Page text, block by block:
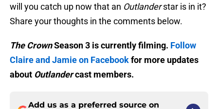
will you catch up now that an Outlanderstar is in it?
Share your thoughts in the comments below.
The CrownSeason 3 is currently filming. Follow
Claire and Jamie on Facebookfor more updates
about Outlandercast members.
Add us as a preferred source on